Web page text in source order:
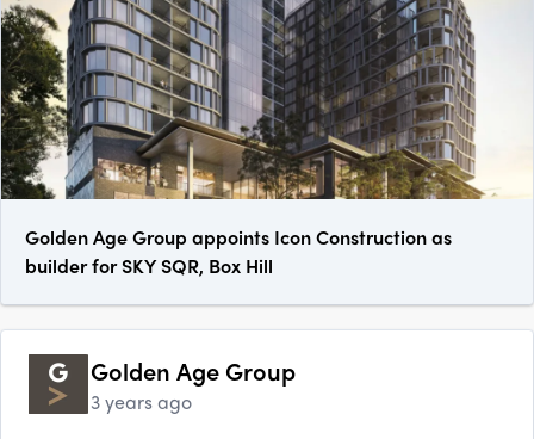
Golden Age Group appoints Icon Construction as
builder for SKY SQR, Box Hill
Golden Age Group
3 years ago